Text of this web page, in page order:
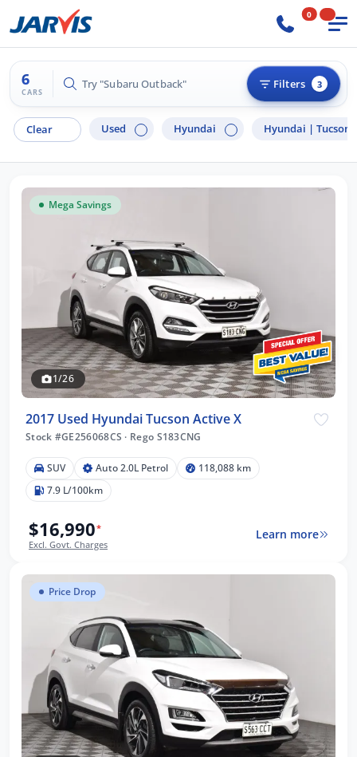
0
6
CARS
Try "Hyundai i30" Filters 3
Clear Used Hyundai Hyundai | Tucson
Mega Savings
1/26
2017 Used Hyundai Tucson Active X
Stock #GE256068CS · Rego S183CNG
SUV Auto 2.0L Petrol
118,088 km
7.9 L/100km
$16,990*
Excl. Govt. Charges
Learn more
Price Drop